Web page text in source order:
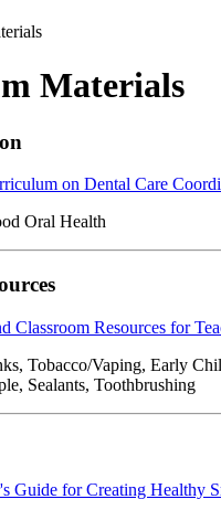
Materials
on Dental Care
Oral Health
Resources for
Tobacco/Vaping, Early
Sealants, Toothbrushing
Guide for Creating Healthy